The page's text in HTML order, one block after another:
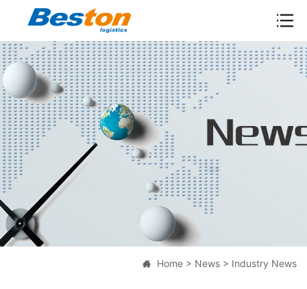

 Home > News > Industry News